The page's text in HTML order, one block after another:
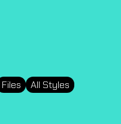
Files
All Styles